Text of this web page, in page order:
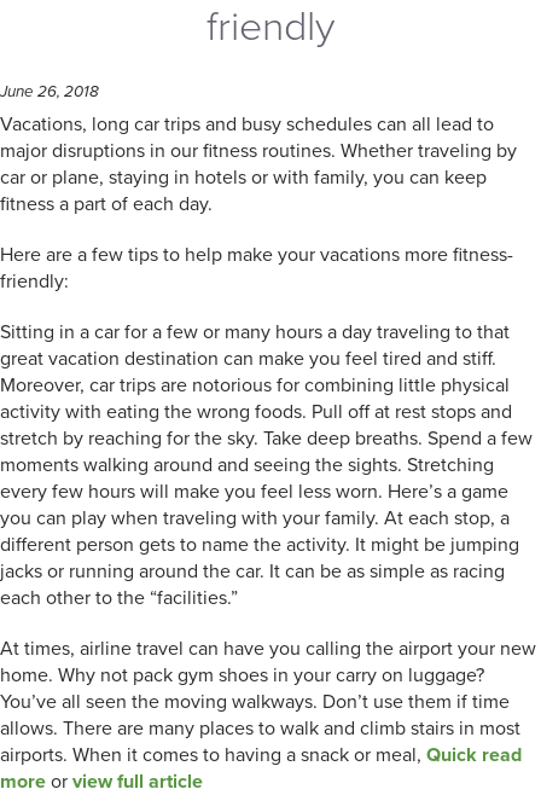
friendly
June 26, 2018
Vacations, long car trips and busy schedules can all lead to
major disruptions in our fitness routines. Whether traveling by
car or plane, staying in hotels or with family, you can keep
fitness a part of each day.
Here are a few tips to help make your vacations more fitness-
friendly:
Sitting in a car for a few or many hours a day traveling to that
great vacation destination can make you feel tired and stiff.
Moreover, car trips are notorious for combining little physical
activity with eating the wrong foods. Pull off at rest stops and
stretch by reaching for the sky. Take deep breaths. Spend a few
moments walking around and seeing the sights. Stretching
every few hours will make you feel less worn. Here’s a game
you can play when traveling with your family. At each stop, a
different person gets to name the activity. It might be jumping
jacks or running around the car. It can be as simple as racing
each other to the “facilities.”
At times, airline travel can have you calling the airport your new
home. Why not pack gym shoes in your carry on luggage?
You’ve all seen the moving walkways. Don’t use them if time
allows. There are many places to walk and climb stairs in most
airports. When it comes to having a snack or meal, Quick read
more or view full article